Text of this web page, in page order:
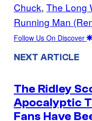
Chuck, The Long
Running Man
Follow Us On Discover
NEXT ARTICLE
The Ridley
Apocalyptic
Fans Have